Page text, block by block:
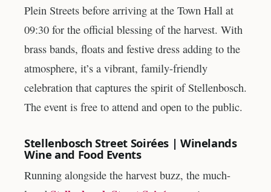
Plein Streets before arriving at the Town Hall at
09:30 for the official blessing of the harvest. With
brass bands, floats and festive dress adding to the
atmosphere, it’s a vibrant, family-friendly
celebration that captures the spirit of Stellenbosch.
The event is free to attend and open to the public.
Stellenbosch Street Soirées | Winelands
Wine and Food Events
Running alongside the harvest buzz, the much-